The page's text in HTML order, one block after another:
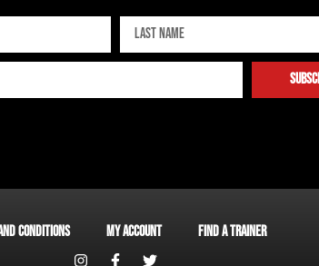
Conditions My account Find a Trainer